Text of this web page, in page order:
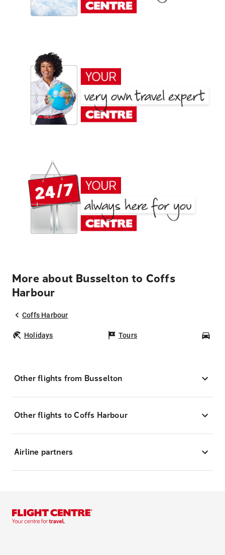
More about Busselton to Coffs
Harbour
Coffs Harbour
Holidays Tours
Other flights from Busselton
Other flights to Coffs Harbour
Airline partners